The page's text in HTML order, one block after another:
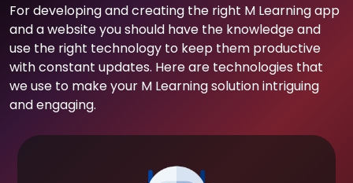
For developing and creating the right M Learning app
and a website you should have the knowledge and
use the right technology to keep them productive
with constant updates. Here are technologies that
we use to make your M Learning solution intriguing
and engaging.